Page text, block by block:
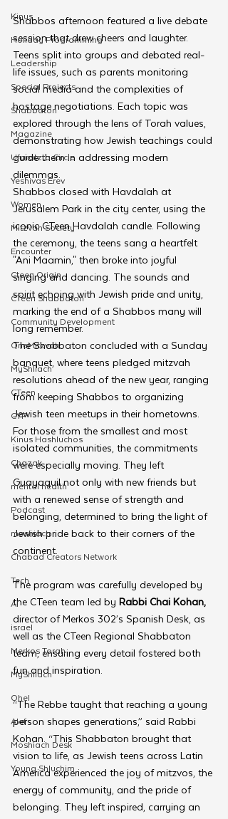
Kinus
Holiday Programming
Leadership
Special Projects
Shabbaton
Magazine
Ufaratzta Circle
Yeshivas Erev
Women
Mitzvah Society
Encounter
Cteen Origin
CTeen Shabbaton
Community Development
OneMitzvah
MyShliach
CTeen
CYP
Kinus Hashluchos
Chazak
mental health
Podcast
moshiach
Chabad Creators Network
Tech
AI
israel
Merkos Torah
MyShliach
Ohel
Alef
Moshiach Desk
Young Shluchim
Shabbos afternoon featured a live debate
session that drew cheers and laughter.
Teens split into groups and debated real-
life issues, such as parents monitoring
social media and the complexities of
hostage negotiations. Each topic was
explored through the lens of Torah values,
demonstrating how Jewish teachings could
guide them in addressing modern
dilemmas.
Shabbos closed with Havdalah at
Jerusalem Park in the city center, using the
iconic CTeen Havdalah candle. Following
the ceremony, the teens sang a heartfelt
"Ani Maamin," then broke into joyful
singing and dancing. The sounds and
spirit echoing with Jewish pride and unity,
marking the end of a Shabbos many will
long remember.
The Shabbaton concluded with a Sunday
banquet, where teens pledged mitzvah
resolutions ahead of the new year, ranging
from keeping Shabbos to organizing
Jewish teen meetups in their hometowns.
For those from the smallest and most
isolated communities, the commitments
were especially moving. They left
Guayaquil not only with new friends but
with a renewed sense of strength and
belonging, determined to bring the light of
Jewish pride back to their corners of the
continent.
The program was carefully developed by
the CTeen team led by Rabbi Chai Kohan,
director of Merkos 302’s Spanish Desk, as
well as the CTeen Regional Shabbaton
team, ensuring every detail fostered both
fun and inspiration.
“The Rebbe taught that reaching a young
person shapes generations,” said Rabbi
Kohan. “This Shabbaton brought that
vision to life, as Jewish teens across Latin
America experienced the joy of mitzvos, the
energy of community, and the pride of
belonging. They left inspired, carrying an